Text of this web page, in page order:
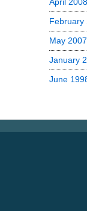
February
May 2007
January
June